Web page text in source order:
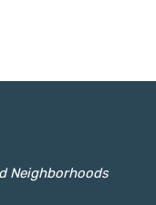
Neighborhoods